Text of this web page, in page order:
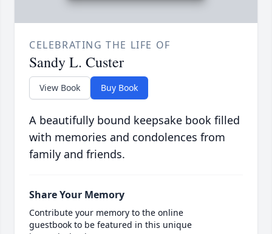
CELEBRATING THE LIFE OF
Sandy L. Custer
View Book Buy Book
A beautifully bound keepsake book filled
with memories and condolences from
family and friends.
Share Your Memory
Contribute your memory to the online
guestbook to be featured in this unique